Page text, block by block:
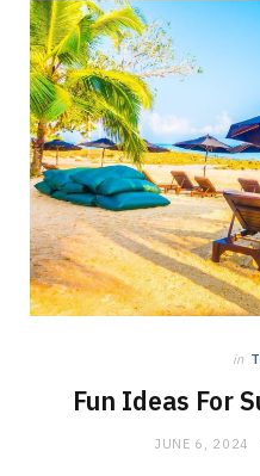
in
Fun Ideas For
JUNE 6, 2024